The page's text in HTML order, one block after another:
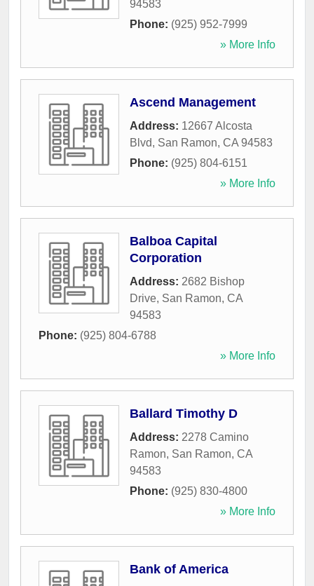
94583
Phone: (925) 952-7999
» More Info
Ascend Management
Address: 12667 Alcosta
Blvd, San Ramon, CA 94583
Phone: (925) 804-6151
» More Info
Balboa Capital
Corporation
Address: 2682 Bishop
Drive, San Ramon, CA
94583
Phone: (925) 804-6788
» More Info
Ballard Timothy D
Address: 2278 Camino
Ramon, San Ramon, CA
94583
Phone: (925) 830-4800
» More Info
Bank of America